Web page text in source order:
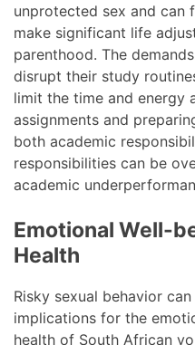
unprotected sex and can
make significant life
parenthood. The
disrupt their study
limit the time and energy
assignments and
both academic
responsibilities can be
academic
Emotional Well-
Health
Risky sexual behavior
implications for the
health of South African